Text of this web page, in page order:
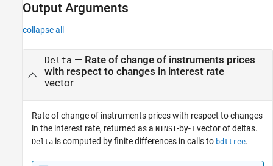
Output Arguments
collapse all
Delta — Rate of change of instruments prices
with respect to changes in interest rate
vector
Rate of change of instruments prices with respect to changes
in the interest rate, returned as a NINST-by-1 vector of deltas.
Delta is computed by finite differences in calls to bdttree.